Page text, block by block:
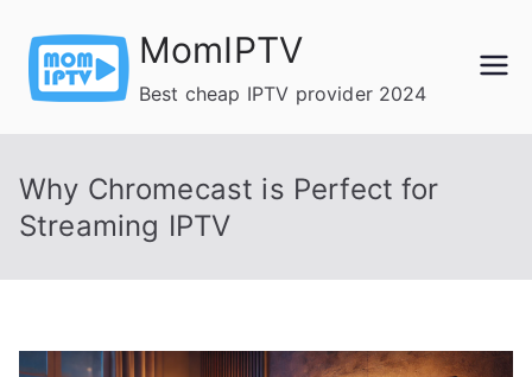
content
MomIPTV
Best cheap IPTV provider 2024
Why Chromecast is Perfect for
Streaming IPTV